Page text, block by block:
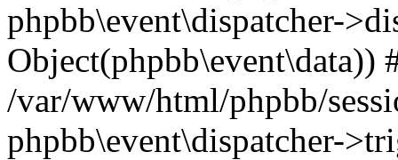
phpbb\event\dispatcher-
Object(phpbb\event\data))
/var/www/html/phpbb/
phpbb\event\dispatcher-